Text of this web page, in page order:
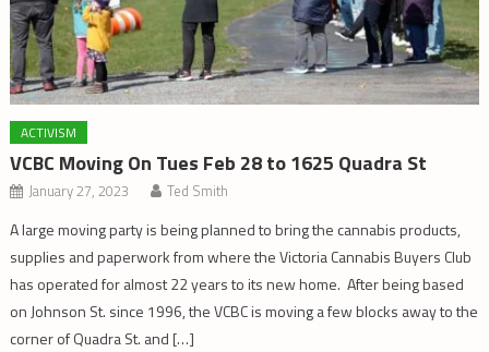
ACTIVISM
VCBC Moving On Tues Feb 28 to 1625 Quadra St
January 27, 2023 Ted Smith
A large moving party is being planned to bring the cannabis products,
supplies and paperwork from where the Victoria Cannabis Buyers Club
has operated for almost 22 years to its new home. After being based
on Johnson St. since 1996, the VCBC is moving a few blocks away to the
corner of Quadra St. and […]